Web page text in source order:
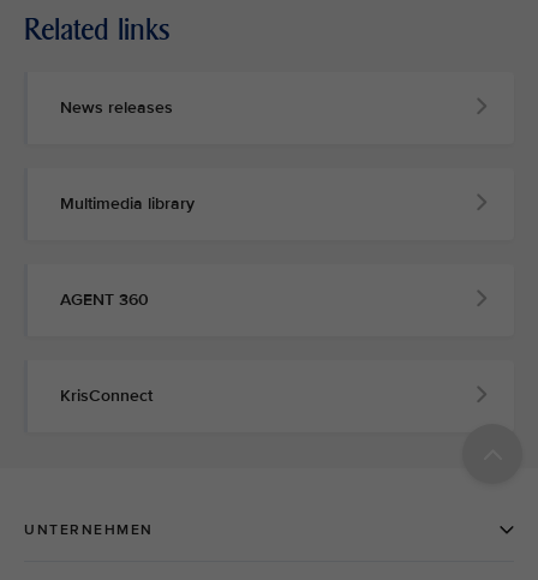
Related links
News releases
Multimedia library
AGENT 360
KrisConnect